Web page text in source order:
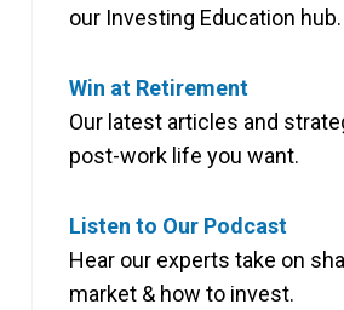
our Investing Education hub.
Win at Retirement
Our latest articles and
post-work life you want.
Listen to Our Podcast
Hear our experts take on
market & how to invest.